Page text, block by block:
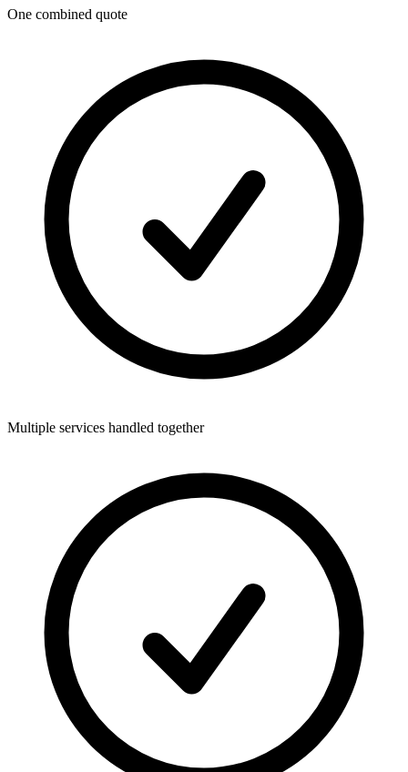
One combined quote
Multiple services handled together